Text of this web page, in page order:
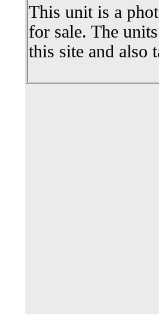
This unit is a
for sale. The
this site and also